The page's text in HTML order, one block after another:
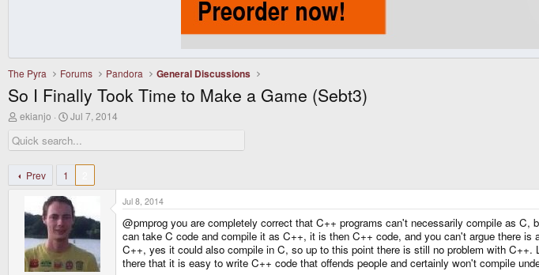
The Pyra Forums Pandora General Discussions
So I Finally Took Time to Make a Game (Sebt3)
T
r
e
d
s
ekianjo
S
a
r
a
t
e
Jul 7, 2014
Prev 1
Jul 8, 2014
@pmprog you are completely correct that C++ programs can't necessarily compile as
can take C code and compile it as C++, it is then C++ code, and you can't argue there
C++, yes it could also compile in C, so up to this point there is still no problem with
there that it is easy to write C++ code that offends people and certainly won't compile